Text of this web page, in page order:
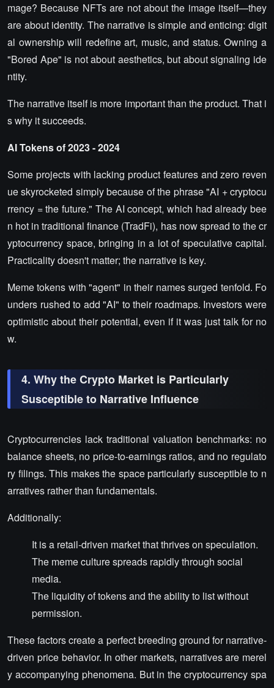
mage? Because NFTs are not about the image itself—they
are about identity. The narrative is simple and enticing: digit
al ownership will redefine art, music, and status. Owning a
"Bored Ape" is not about aesthetics, but about signaling ide
ntity.
The narrative itself is more important than the product. That i
s why it succeeds.
AI Tokens of 2023 - 2024
Some projects with lacking product features and zero reven
ue skyrocketed simply because of the phrase "AI + cryptocu
rrency = the future." The AI concept, which had already bee
n hot in traditional finance (TradFi), has now spread to the cr
yptocurrency space, bringing in a lot of speculative capital.
Practicality doesn't matter; the narrative is key.
Meme tokens with "agent" in their names surged tenfold. Fo
unders rushed to add "AI" to their roadmaps. Investors were
optimistic about their potential, even if it was just talk for no
w.
4. Why the Crypto Market is Particularly
Susceptible to Narrative Influence
Cryptocurrencies lack traditional valuation benchmarks: no
balance sheets, no price-to-earnings ratios, and no regulato
ry filings. This makes the space particularly susceptible to n
arratives rather than fundamentals.
Additionally:
It is a retail-driven market that thrives on speculation.
The meme culture spreads rapidly through social
media.
The liquidity of tokens and the ability to list without
permission.
These factors create a perfect breeding ground for narrative-
driven price behavior. In other markets, narratives are merel
y accompanying phenomena. But in the cryptocurrency spa